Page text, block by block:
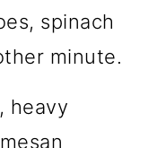
spinach
minute.
heavy